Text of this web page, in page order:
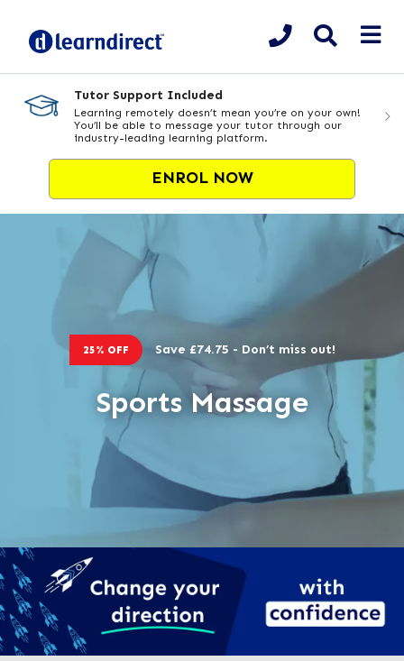
Tutor Support Included
Learning remotely doesn’t mean you’re on your own!
You’ll be able to message your tutor through our
industry-leading learning platform.
ENROL NOW
25% OFF Save £74.75 - Don’t miss out!
Sports Massage